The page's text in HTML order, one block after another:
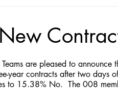
are pleased to announce
year contracts after two days
to 15.38% No.  The 008